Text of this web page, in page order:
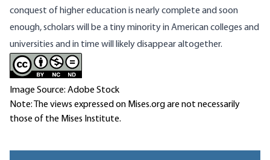
conquest of higher education is nearly complete and soon
enough, scholars will be a tiny minority in American colleges and
universities and in time will likely disappear altogether.
Image Source: Adobe Stock
Note: The views expressed on Mises.org are not necessarily
those of the Mises Institute.